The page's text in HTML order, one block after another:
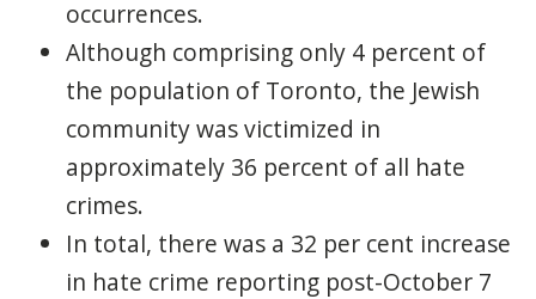
occurrences.
Although comprising only 4 percent of
the population of Toronto, the Jewish
community was victimized in
approximately 36 percent of all hate
crimes.
In total, there was a 32 per cent increase
in hate crime reporting post-October 7